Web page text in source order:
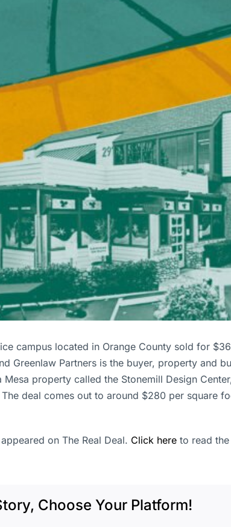
campus located in Orange County sold for
Greenlaw Partners is the buyer, property and
property called the Stonemill Design
deal comes out to around $280 per square
on The Real Deal. Click here to read
Choose Your Platform!